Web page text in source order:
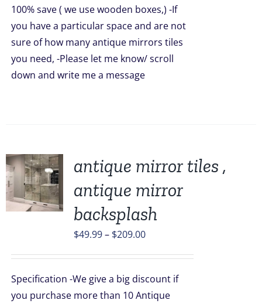
100% save ( we use wooden boxes,) -If
you have a particular space and are not
sure of how many antique mirrors tiles
you need, -Please let me know/ scroll
down and write me a message
antique mirror tiles ,
antique mirror
backsplash
$49.99 – $209.00Price
through
$209.00
Specification -We give a big discount if
you purchase more than 10 Antique